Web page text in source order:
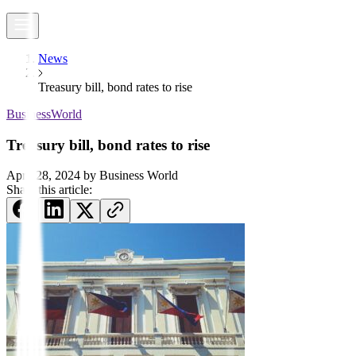
News
Treasury bill, bond rates to rise
BusinessWorld
Treasury bill, bond rates to rise
April 28, 2024 by Business World
Share this article: